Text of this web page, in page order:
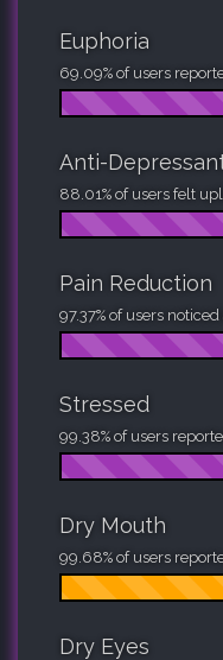
Euphoria
69.09% of users
Anti-
88.01% of users felt
Pain Reduction
97.37% of users
Stressed
99.38% of users
Dry Mouth
99.68% of users
Dry Eyes